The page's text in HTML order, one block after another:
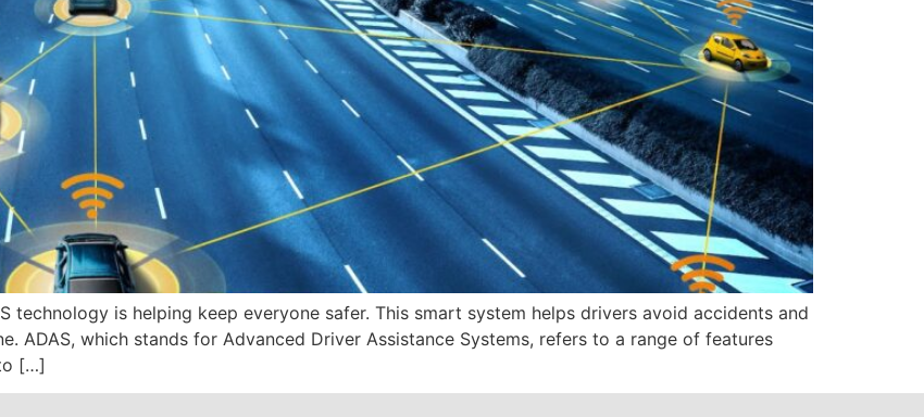
technology is helping keep everyone safer. This smart system helps drivers avoid accidents and
ADAS, which stands for Advanced Driver Assistance Systems, refers to a range of features
[…]